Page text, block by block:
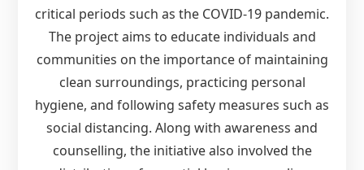
critical periods such as the COVID-19 pandemic.
The project aims to educate individuals and
communities on the importance of maintaining
clean surroundings, practicing personal
hygiene, and following safety measures such as
social distancing. Along with awareness and
counselling, the initiative also involved the